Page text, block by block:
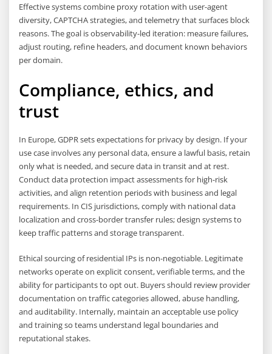
Effective systems combine proxy rotation with user-agent
diversity, CAPTCHA strategies, and telemetry that surfaces block
reasons. The goal is observability-led iteration: measure failures,
adjust routing, refine headers, and document known behaviors
per domain.
Compliance, ethics, and
trust
In Europe, GDPR sets expectations for privacy by design. If your
use case involves any personal data, ensure a lawful basis, retain
only what is needed, and secure data in transit and at rest.
Conduct data protection impact assessments for high-risk
activities, and align retention periods with business and legal
requirements. In CIS jurisdictions, comply with national data
localization and cross-border transfer rules; design systems to
keep traffic patterns and storage transparent.
Ethical sourcing of residential IPs is non-negotiable. Legitimate
networks operate on explicit consent, verifiable terms, and the
ability for participants to opt out. Buyers should review provider
documentation on traffic categories allowed, abuse handling,
and auditability. Internally, maintain an acceptable use policy
and training so teams understand legal boundaries and
reputational stakes.